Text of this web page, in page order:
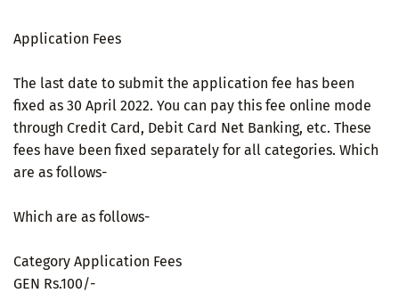
Application Fees
The last date to submit the application fee has been
fixed as 30 April 2022. You can pay this fee online mode
through Credit Card, Debit Card Net Banking, etc. These
fees have been fixed separately for all categories. Which
are as follows-
Which are as follows-
Category Application Fees
GEN Rs.100/-